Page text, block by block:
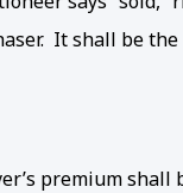
It shall be
premium